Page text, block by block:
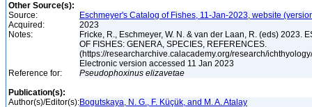
Other Source(s):
Source:
Eschmeyer's Catalog of Fishes, 11-Jan-2023, website
Acquired:
2023
Notes:
Fricke, R., Eschmeyer, W. N. & van der Laan, R. (eds) 2023.
OF FISHES: GENERA, SPECIES, REFERENCES.
(https://researcharchive.calacademy.org/research/
Electronic version accessed 11 Jan 2023
Reference for:
Pseudophoxinus elizavetae
Publication(s):
Author(s)/Editor(s):Bogutskaya, N. G., F. Küçük, and M. A. Atalay